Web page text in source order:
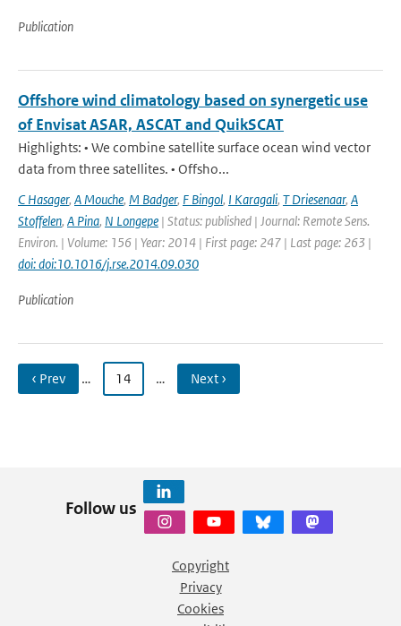
Publication
Offshore wind climatology based on synergetic use
of Envisat ASAR, ASCAT and QuikSCAT
Highlights: • We combine satellite surface ocean wind vector
data from three satellites. • Offsho...
C Hasager, A Mouche, M Badger, F Bingol, I Karagali, T Driesenaar, A
Stoffelen, A Pina, N Longepe | Status: published | Journal: Remote Sens.
Environ. | Volume: 156 | Year: 2014 | First page: 247 | Last page: 263 |
doi: doi:10.1016/j.rse.2014.09.030
Publication
‹ Prev … 14 … Next ›
Follow us
Copyright
Privacy
Cookies